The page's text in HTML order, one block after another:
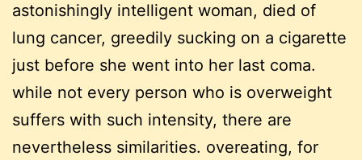
astonishingly intelligent woman, died of
lung cancer, greedily sucking on a cigarette
just before she went into her last coma.
while not every person who is overweight
suffers with such intensity, there are
nevertheless similarities. overeating, for